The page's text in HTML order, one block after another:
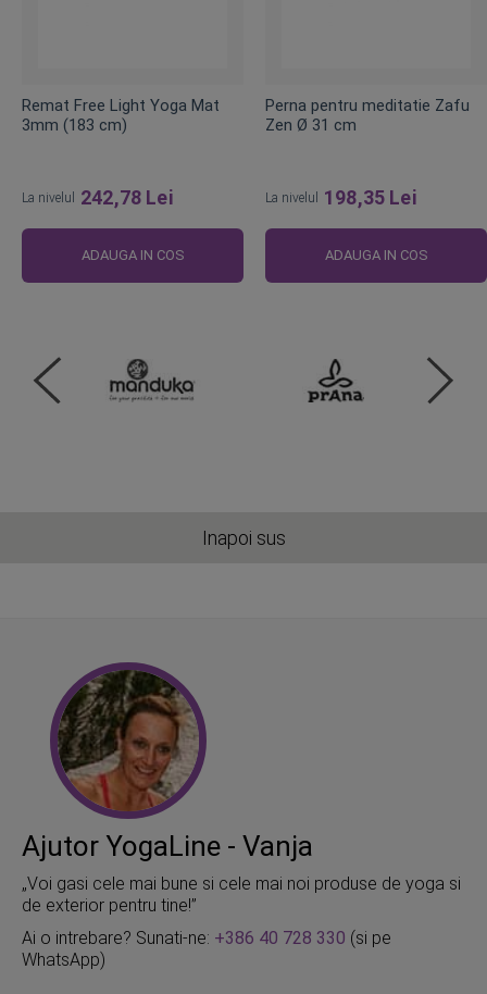
Remat Free Light Yoga Mat
3mm (183 cm)
La nivelul 242,78 Lei
ADAUGA IN COS
Perna pentru meditatie Zafu
Zen Ø 31 cm
La nivelul 198,35 Lei
ADAUGA IN COS
Inapoi sus
Ajutor YogaLine - Vanja
„Voi gasi cele mai bune si cele mai noi produse de yoga si
de exterior pentru tine!”
Ai o intrebare? Sunati-ne: +386 40 728 330 (si pe
WhatsApp)